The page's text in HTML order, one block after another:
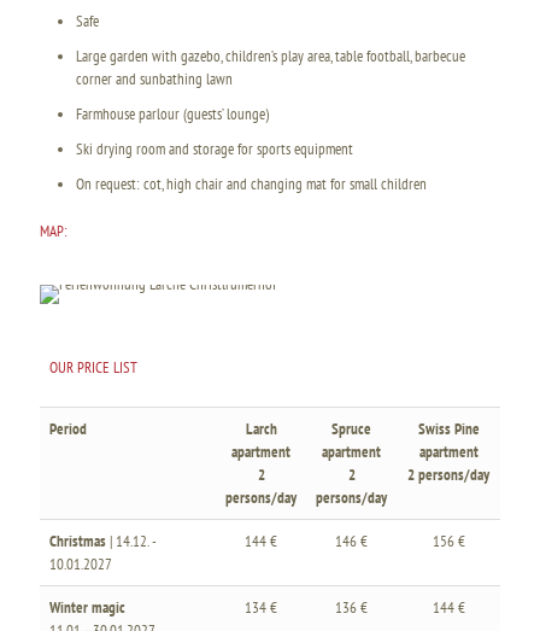
Safe
Large garden with gazebo, children’s play area, table football, barbecue
corner and sunbathing lawn
Farmhouse parlour (guests’ lounge)
Ski drying room and storage for sports equipment
On request: cot, high chair and changing mat for small children
MAP:
OUR PRICE LIST
Period
Larch
apartment
2
persons/day
Spruce
apartment
2
persons/day
Swiss Pine
apartment
2 persons/day
Christmas| 14.12. -
10.01.2027
144 € 146 € 156 €
Winter magic
134 € 136 € 144 €